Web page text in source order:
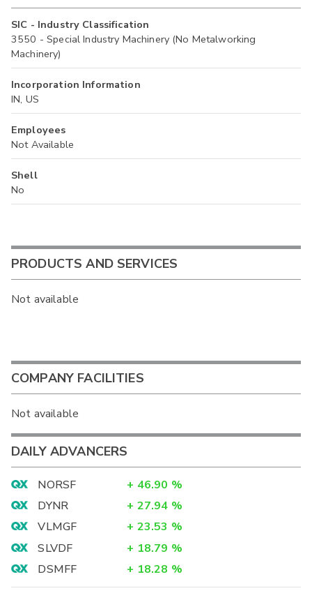
SIC - Industry Classification
3550 - Special Industry Machinery (No Metalworking
Machinery)
Incorporation Information
IN, US
Employees
Not Available
Shell
No
PRODUCTS AND SERVICES
Not available
COMPANY FACILITIES
Not available
DAILY ADVANCERS
NORSF + 46.90 %
DYNR
+ 27.94 %
VLMGF
+ 23.53 %
SLVDF
+ 18.79 %
DSMFF
+ 18.28 %